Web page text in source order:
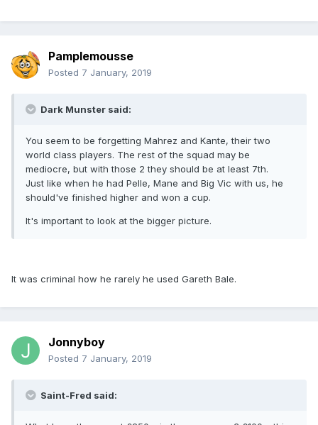
Pamplemousse
Posted 7 January, 2019
Dark Munster said:
You seem to be forgetting Mahrez and Kante, their two
world class players. The rest of the squad may be
mediocre, but with those 2 they should be at least 7th.
Just like when he had Pelle, Mane and Big Vic with us, he
should've finished higher and won a cup.
It's important to look at the bigger picture.
It was criminal how he rarely he used Gareth Bale.
Jonnyboy
Posted 7 January, 2019
Saint-Fred said: